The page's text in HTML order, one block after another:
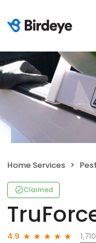
Home Services
Claimed
4.9